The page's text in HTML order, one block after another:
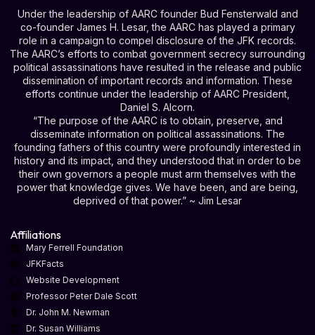
Under the leadership of AARC founder Bud Fensterwald and
co-founder James H. Lesar, the AARC has played a primary
role in a campaign to compel disclosure of the JFK records.
The AARC’s efforts to combat government secrecy surrounding
political assassinations have resulted in the release and public
dissemination of important records and information. These
efforts continue under the leadership of AARC President,
Daniel S. Alcorn.
“The purpose of the AARC is to obtain, preserve, and
disseminate information on political assassinations. The
founding fathers of this country were profoundly interested in
history and its impact, and they understood that in order to be
their own governors a people must arm themselves with the
power that knowledge gives. We have been, and are being,
deprived of that power.” ~ Jim Lesar
Affiliations
Mary Ferrell Foundation
JFKFacts
Website Development
Professor Peter Dale Scott
Dr. John M. Newman
Dr. Susan Williams